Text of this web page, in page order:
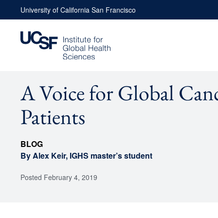
to
content
University of California San Francisco
A Voice for Global
Patients
BLOG
By Alex Keir, IGHS master’s student
Posted February 4, 2019